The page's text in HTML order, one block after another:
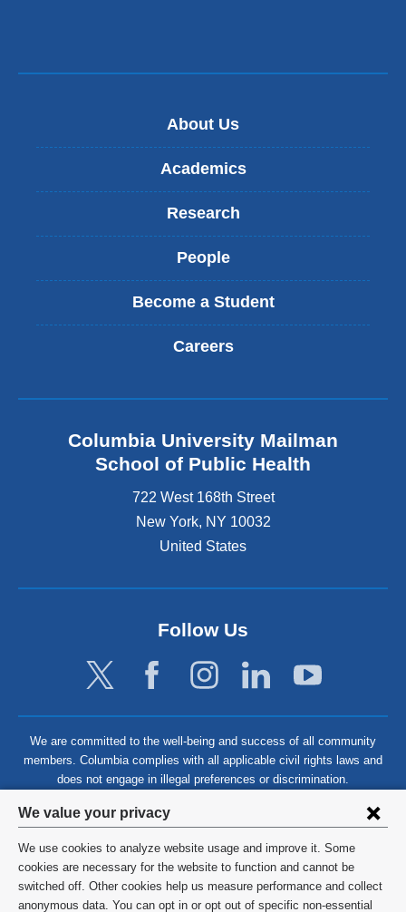
Privacy
settings
and
cookie
We value your privacy
We use cookies to analyze website usage and improve it. Some
cookies are necessary for the website to function and cannot be
switched off. Other cookies help us measure performance and collect
anonymous data. You can opt in or opt out of specific non-essential
About Us
Academics
Research
People
Become a Student
Careers
Columbia University Mailman
School of Public Health
722 West 168th Street
New York, NY 10032
United States
Follow Us
We are committed to the well-being and success of all community
members. Columbia complies with all applicable civil rights laws and
does not engage in illegal preferences or discrimination.
©2026 Columbia University
Privacy Policy